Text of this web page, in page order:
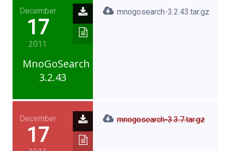
December
17
2011
MnoGoSearch
3.2.43
mnogosearch-3.2.43.tar.gz
December
17
mnogosearch-3.3.7.tar.gz